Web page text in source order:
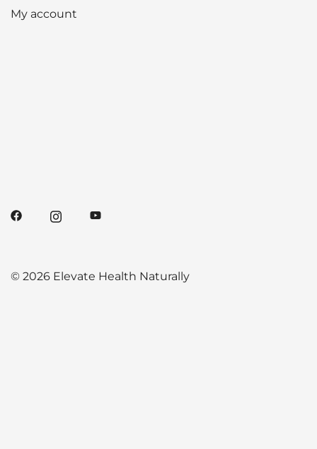
My account
© 2026 Elevate Health Naturally